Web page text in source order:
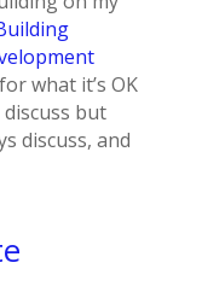
what it’s OK
but
discuss, and